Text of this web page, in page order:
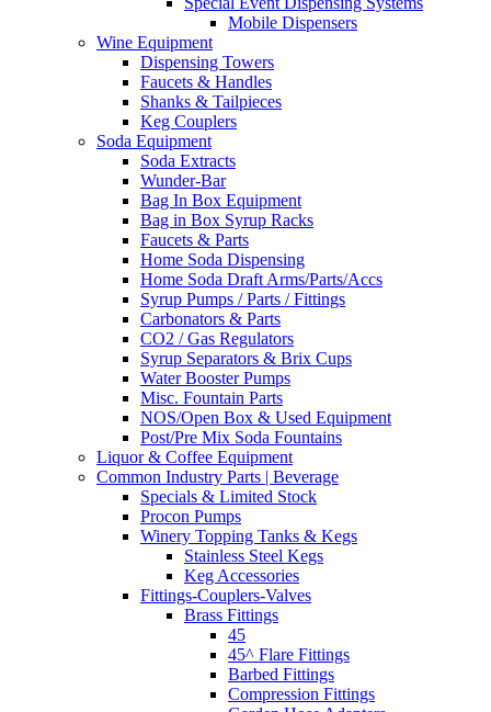
Mobile Dispensers
Wine Equipment
Dispensing Towers
Faucets & Handles
Shanks & Tailpieces
Keg Couplers
Soda Equipment
Soda Extracts
Wunder-Bar
Bag In Box Equipment
Bag in Box Syrup Racks
Faucets & Parts
Home Soda Dispensing
Home Soda Draft Arms/Parts/Accs
Syrup Pumps / Parts / Fittings
Carbonators & Parts
CO2 / Gas Regulators
Syrup Separators & Brix Cups
Water Booster Pumps
Misc. Fountain Parts
NOS/Open Box & Used Equipment
Post/Pre Mix Soda Fountains
Liquor & Coffee Equipment
Common Industry Parts | Beverage
Specials & Limited Stock
Procon Pumps
Winery Topping Tanks & Kegs
Stainless Steel Kegs
Keg Accessories
Fittings-Couplers-Valves
Brass Fittings
45
45^ Flare Fittings
Barbed Fittings
Compression Fittings